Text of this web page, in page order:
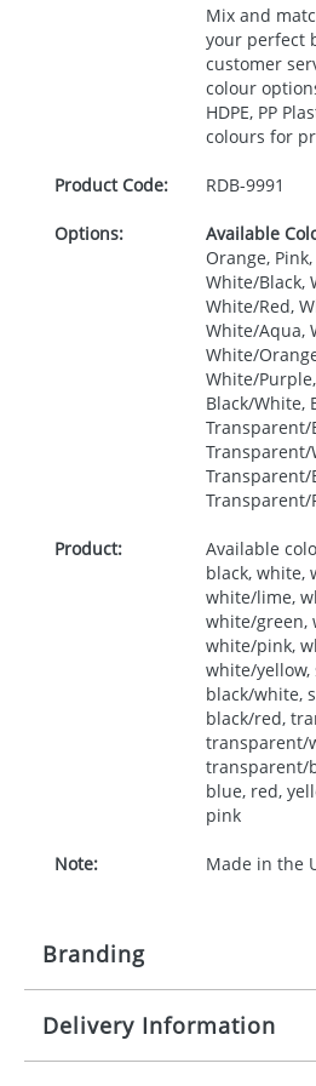
Mix and
your perfect
customer
colour
HDPE, PP
colours for
Product Code: RDB-9991
Options: Available
Orange,
White/Black,
White/Red,
White/Aqua,
White/
White/
Black/White,
Transparent/
Transparent/
Transparent/
Transparent/
Product:
Available
black, white,
white/lime,
white/green,
white/pink,
white/yellow,
black/white,
black/red,
transparent/
transparent/
blue, red,
pink
Note: Made in the
Branding
Origination: £50.00
Delivery Information